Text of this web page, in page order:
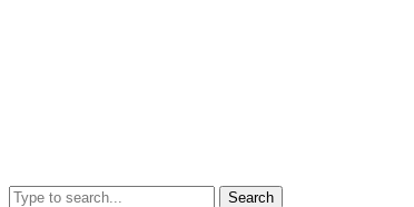
Search